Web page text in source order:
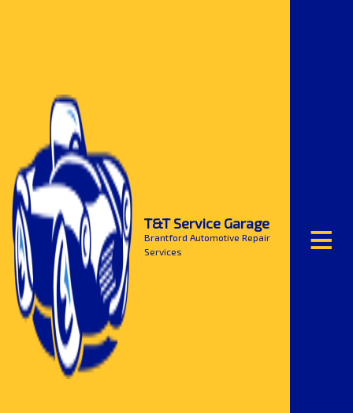
T&T Service Garage
Brantford Automotive Repair
Services
≡